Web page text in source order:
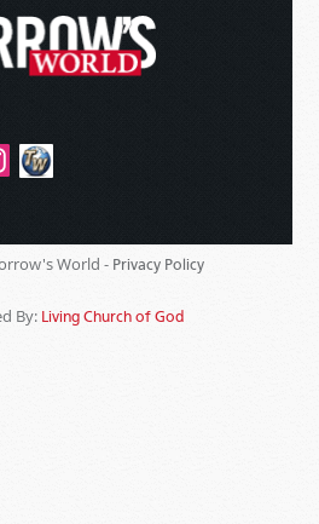
World - Privacy Policy
By: Living Church of God